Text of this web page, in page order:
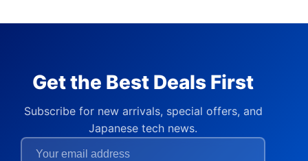
Get the Best Deals First
Subscribe for new arrivals, special offers, and
Japanese tech news.